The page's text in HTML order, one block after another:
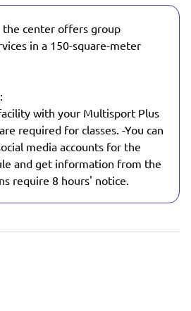
the center offers group
in a 150-square-meter
with your Multisport Plus
required for classes. -You can
media accounts for the
and get information from the
require 8 hours' notice.